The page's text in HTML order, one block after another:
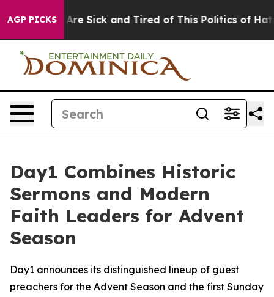
AGP PICKSAre Sick and Tired of This Politics of Hatred”
Day1 Combines Historic
Sermons and Modern
Faith Leaders for Advent
Season
Day1 announces its distinguished lineup of guest
preachers for the Advent Season and the first Sunday